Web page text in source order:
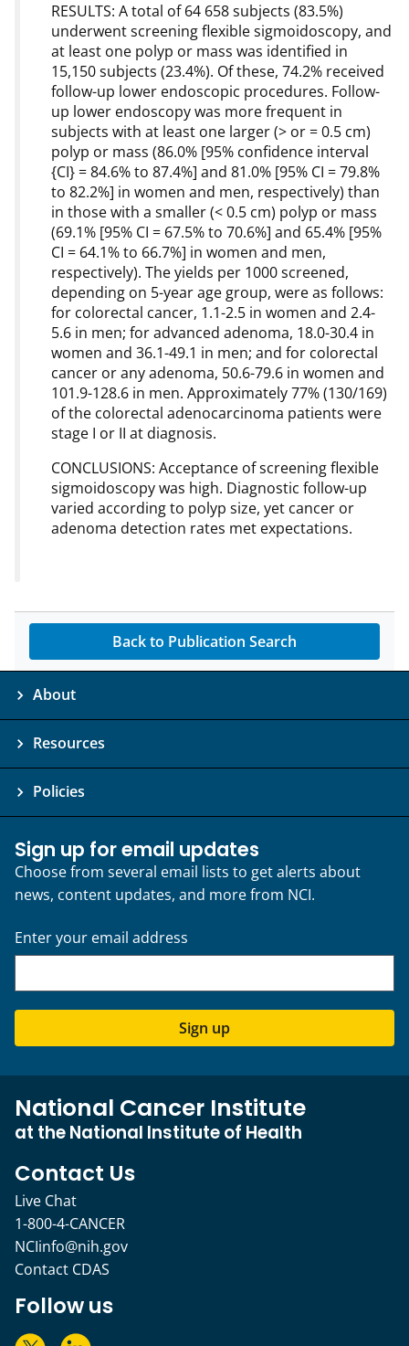
RESULTS: A total of 64 658 subjects (83.5%)
underwent screening flexible sigmoidoscopy, and
at least one polyp or mass was identified in
15,150 subjects (23.4%). Of these, 74.2% received
follow-up lower endoscopic procedures. Follow-
up lower endoscopy was more frequent in
subjects with at least one larger (> or = 0.5 cm)
polyp or mass (86.0% [95% confidence interval
{CI} = 84.6% to 87.4%] and 81.0% [95% CI = 79.8%
to 82.2%] in women and men, respectively) than
in those with a smaller (< 0.5 cm) polyp or mass
(69.1% [95% CI = 67.5% to 70.6%] and 65.4% [95%
CI = 64.1% to 66.7%] in women and men,
respectively). The yields per 1000 screened,
depending on 5-year age group, were as follows:
for colorectal cancer, 1.1-2.5 in women and 2.4-
5.6 in men; for advanced adenoma, 18.0-30.4 in
women and 36.1-49.1 in men; and for colorectal
cancer or any adenoma, 50.6-79.6 in women and
101.9-128.6 in men. Approximately 77% (130/169)
of the colorectal adenocarcinoma patients were
stage I or II at diagnosis.
CONCLUSIONS: Acceptance of screening flexible
sigmoidoscopy was high. Diagnostic follow-up
varied according to polyp size, yet cancer or
adenoma detection rates met expectations.
Back to Publication Search
About
Resources
Policies
Sign up for email updates
Choose from several email lists to get alerts about
news, content updates, and more from NCI.
Enter your email address
Sign up
National Cancer Institute
at the National Institute of Health
Contact Us
Live Chat
1-800-4-CANCER
NCIinfo@nih.gov
Contact CDAS
Follow us